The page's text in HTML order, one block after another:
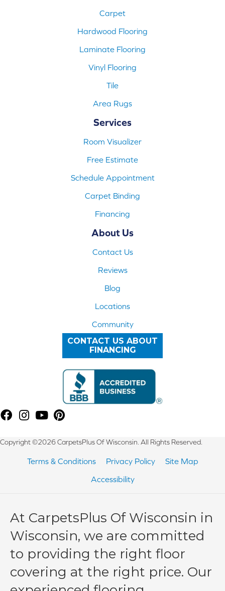
Carpet
Hardwood Flooring
Laminate Flooring
Vinyl Flooring
Tile
Area Rugs
Services
Room Visualizer
Free Estimate
Schedule Appointment
Carpet Binding
Financing
About Us
Contact Us
Reviews
Blog
Locations
Community
CONTACT US ABOUT
FINANCING
Copyright ©2026 CarpetsPlus Of Wisconsin. All Rights Reserved.
Terms & Conditions Privacy Policy
Site Map
Accessibility
At CarpetsPlus Of Wisconsin in
Wisconsin, we are committed
to providing the right floor
covering at the right price. Our